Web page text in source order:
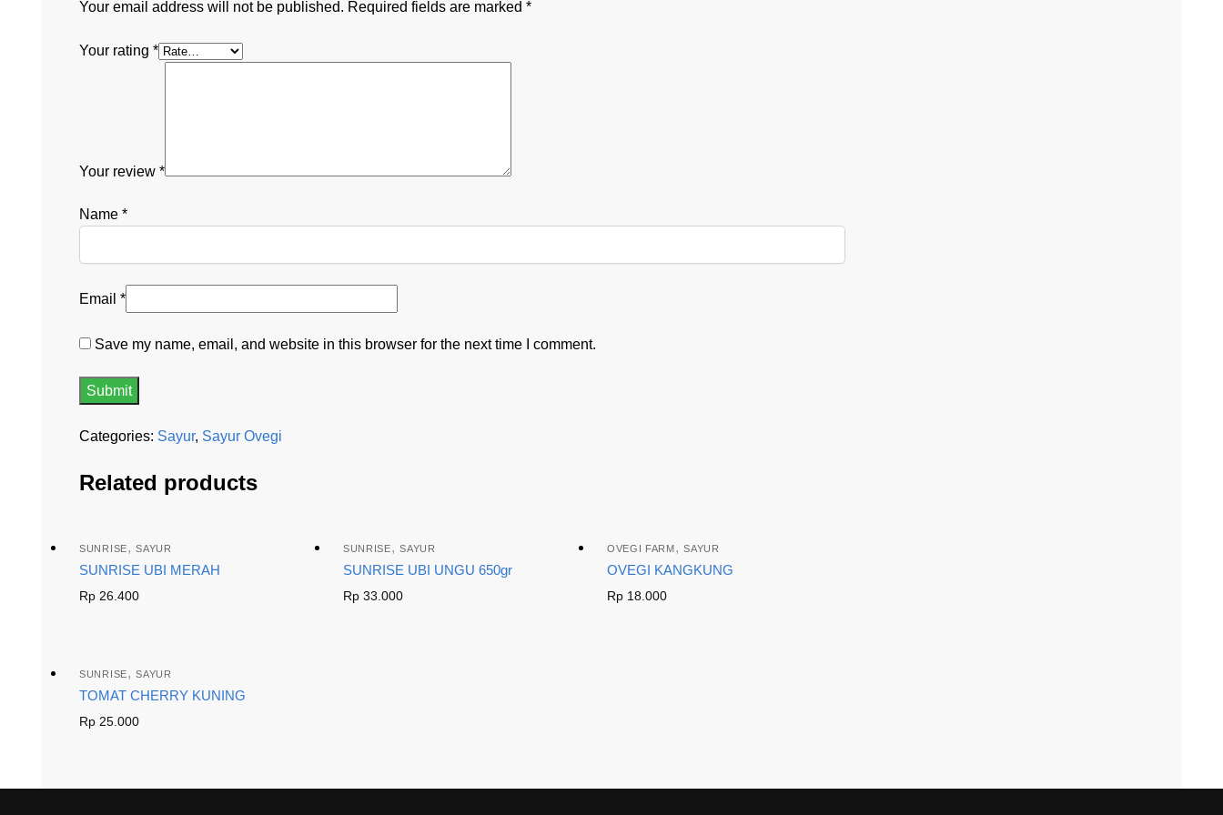
Your email address will not be published. Required fields are marked *
Your rating *
Your review *
Name *
Email *
Save my name, email, and website in this browser for the next time I comment.
Categories: Sayur, Sayur Ovegi
Related products
SUNRISE,SAYUR
SUNRISE UBI MERAH
Rp 26.400
SUNRISE,SAYUR
SUNRISE UBI UNGU 650gr
Rp33.000
OVEGI FARM ,SAYUR
OVEGI KANGKUNG
Rp18.000
SUNRISE,SAYUR
TOMAT CHERRY KUNING
Rp 25.000